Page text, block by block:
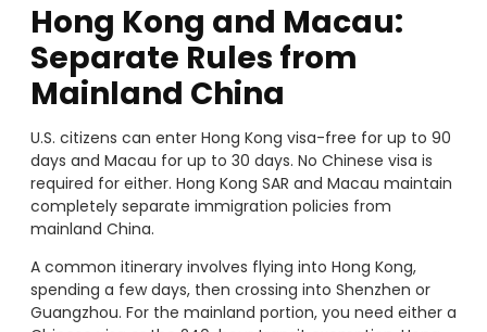
Hong Kong and Macau:
Separate Rules from
Mainland China
U.S. citizens can enter Hong Kong visa-free for up to 90
days and Macau for up to 30 days. No Chinese visa is
required for either. Hong Kong SAR and Macau maintain
completely separate immigration policies from
mainland China.
A common itinerary involves flying into Hong Kong,
spending a few days, then crossing into Shenzhen or
Guangzhou. For the mainland portion, you need either a